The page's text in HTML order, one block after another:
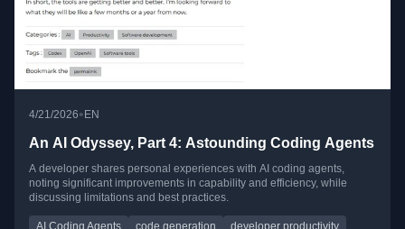
4/21/2026• EN
An AI Odyssey, Part 4: Astounding Coding Agents
A developer shares personal experiences with AI coding agents,
noting significant improvements in capability and efficiency, while
discussing limitations and best practices.
AI Coding Agents code generation
developer productivity